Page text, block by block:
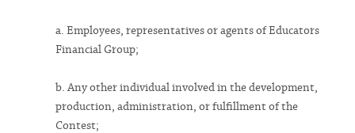
a. Employees, representatives or agents of Educators
Financial Group;
b. Any other individual involved in the development,
production, administration, or fulfillment of the
Contest;